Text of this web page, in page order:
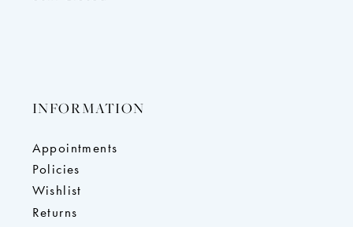
INFORMATION
Appointments
Policies
Wishlist
Returns